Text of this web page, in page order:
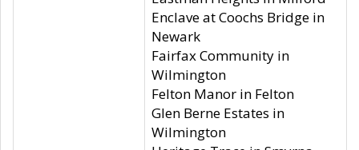
Enclave at Coochs Bridge in
Newark
Fairfax Community in
Wilmington
Felton Manor in Felton
Glen Berne Estates in
Wilmington